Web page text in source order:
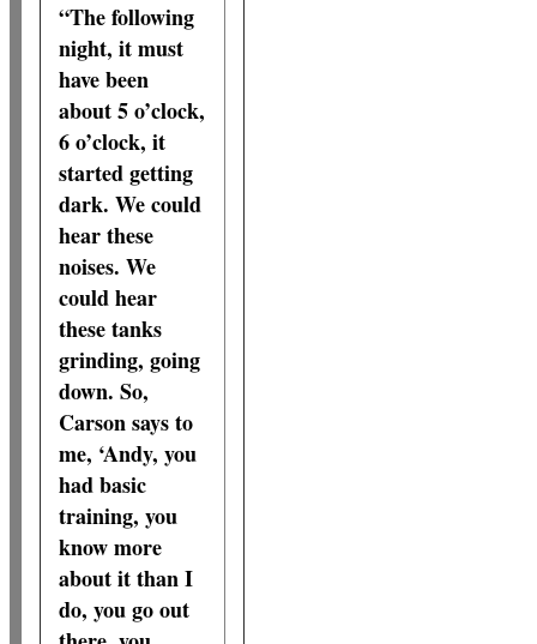
“The following
night, it must
have been
about 5 o’clock,
6 o’clock, it
started getting
dark. We could
hear these
noises. We
could hear
these tanks
grinding, going
down. So,
Carson says to
me, ‘Andy, you
had basic
training, you
know more
about it than I
do, you go out